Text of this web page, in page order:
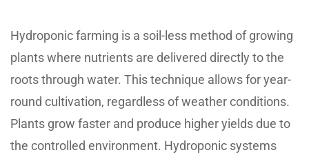
Hydroponic farming is a soil-less method of growing
plants where nutrients are delivered directly to the
roots through water. This technique allows for year-
round cultivation, regardless of weather conditions.
Plants grow faster and produce higher yields due to
the controlled environment. Hydroponic systems